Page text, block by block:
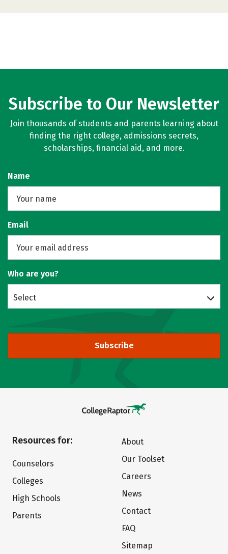
Subscribe to Our Newsletter
Join thousands of students and parents learning about
finding the right college, admissions secrets,
scholarships, financial aid, and more.
Name
Email
Who are you?
Select
Subscribe
Resources for:
Counselors
Colleges
High Schools
Parents
About
Our Toolset
Careers
News
Contact
FAQ
Sitemap